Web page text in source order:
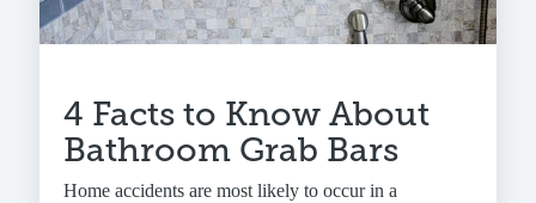
4 Facts to Know About
Bathroom Grab Bars
Home accidents are most likely to occur in a